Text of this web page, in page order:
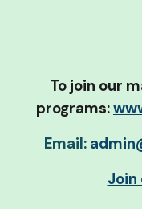
To join our
programs:
Email:
Join